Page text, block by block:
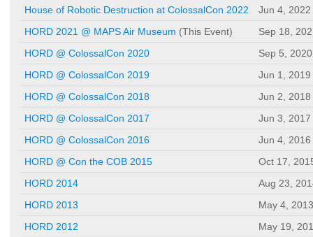
House of Robotic Destruction at ColossalCon 2022
Jun 4, 2022
HORD 2021 @ MAPS Air Museum (This Event)
Sep 18,
HORD @ ColossalCon 2020
Sep 5, 2020
HORD @ ColossalCon 2019
Jun 1, 2019
HORD @ ColossalCon 2018
Jun 2, 2018
HORD @ ColossalCon 2017
Jun 3, 2017
HORD @ ColossalCon 2016
Jun 4, 2016
HORD @ Con the COB 2015
Oct 17,
HORD 2014
Aug 23,
HORD 2013
May 4, 2013
HORD 2012
May 19,